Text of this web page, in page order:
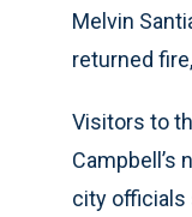
Melvin
returned
Visitors to
Campbell’s
city officials